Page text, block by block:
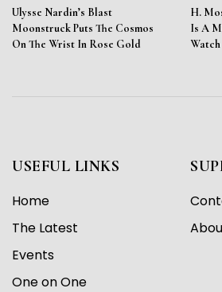
Ulysse Nardin’s Blast
Moonstruck Puts The Cosmos
On The Wrist In Rose Gold
H.
Is A
USEFUL LINKS
Home
The Latest
Events
One on One